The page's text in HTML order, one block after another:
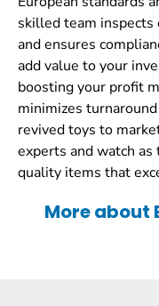
skilled team inspects
and ensures
add value to your
boosting your profit
minimizes
revived toys to
experts and watch
quality items that
More about